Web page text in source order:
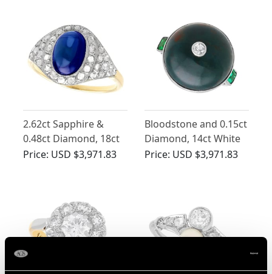
2.62ct Sapphire &
0.48ct Diamond, 18ct
Yellow Gold Dress
Price: USD $3,971.83
Bloodstone and 0.15ct
Diamond, 14ct White
Gold Ring - Antique
Price: USD $3,971.83